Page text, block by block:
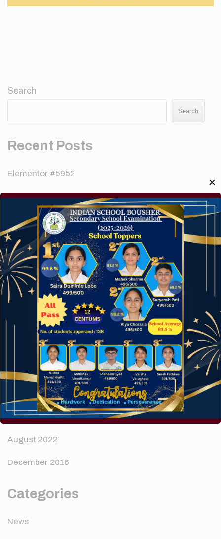
Search
Search
Recent Posts
Elementor #5952
Hello world!
A company limited by guarantee of user and
customer.
How to make your website perform faster.
The subtle art that differentiates good designers
from great.
Recent Comments
A WordPress Commenter onHello world!
Archives
April 2024
August 2022
December 2016
Categories
News
✕